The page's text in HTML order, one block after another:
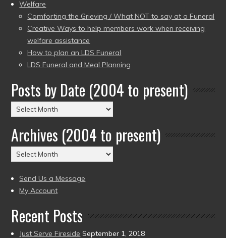
Welfare
Comforting the Grieving / What NOT to say at a Funeral
Creative Ways to help members work when receiving
welfare assistance
How to plan an LDS Funeral
LDS Funeral and Meal Planning
Posts by Date (2004 to present)
Posts
by
Date
(2004
to
Archives (2004 to present)
Archives
(2004
to
present)
Send Us a Message
My Account
Recent Posts
Just Serve Fireside September 1, 2018